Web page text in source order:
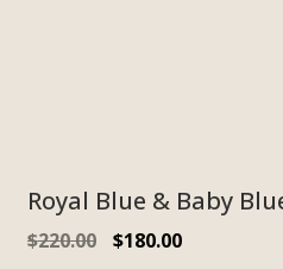
Royal Blue & Baby
$220.00 $180.00